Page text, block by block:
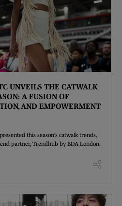
UNVEILS THE CATWALK
A FUSION OF
AND EMPOWERMENT
this season’s catwalk trends,
partner, Trendhub by BDA London.